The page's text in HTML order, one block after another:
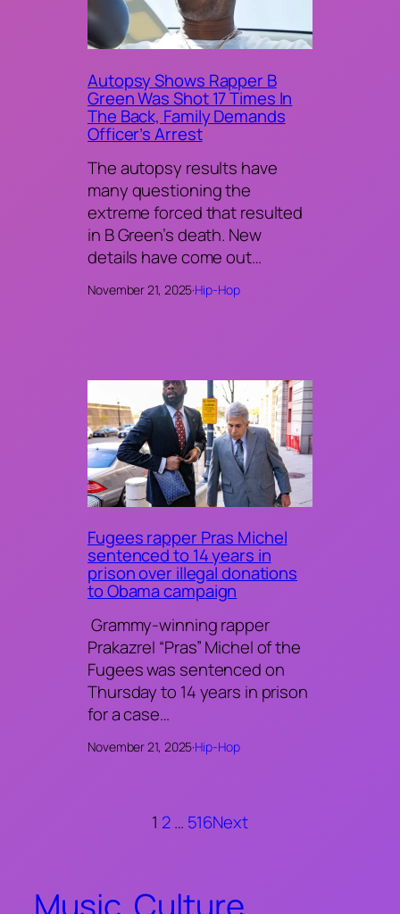
Autopsy Shows Rapper B
Green Was Shot 17 Times In
The Back, Family Demands
Officer’s Arrest
The autopsy results have
many questioning the
extreme forced that resulted
in B Green’s death. New
details have come out…
November 21, 2025·Hip-Hop
Fugees rapper Pras Michel
sentenced to 14 years in
prison over illegal donations
to Obama campaign
Grammy-winning rapper
Prakazrel “Pras” Michel of the
Fugees was sentenced on
Thursday to 14 years in prison
for a case…
November 21, 2025·Hip-Hop
1 2… 516Next